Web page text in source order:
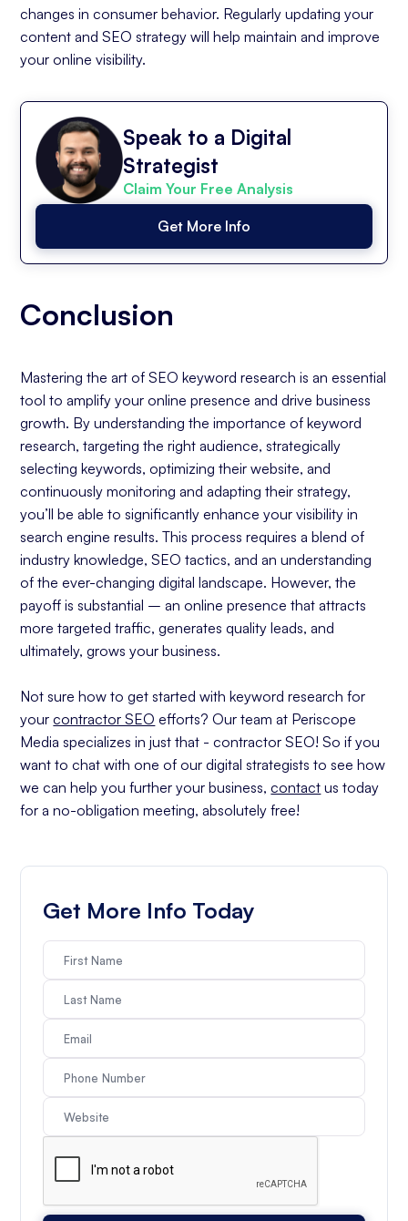
changes in consumer behavior. Regularly updating your
content and SEO strategy will help maintain and improve
your online visibility.
Speak to a Digital
Strategist
Claim Your Free Analysis
Get More Info
Conclusion
Mastering the art of SEO keyword research is an essential
tool to amplify your online presence and drive business
growth. By understanding the importance of keyword
research, targeting the right audience, strategically
selecting keywords, optimizing their website, and
continuously monitoring and adapting their strategy,
you’ll be able to significantly enhance your visibility in
search engine results. This process requires a blend of
industry knowledge, SEO tactics, and an understanding
of the ever-changing digital landscape. However, the
payoff is substantial – an online presence that attracts
more targeted traffic, generates quality leads, and
ultimately, grows your business.
Not sure how to get started with keyword research for
yourcontractor SEO efforts? Our team at Periscope
Media specializes in just that - contractor SEO! So if you
want to chat with one of our digital strategists to see how
we can help you further your business,contact us today
for a no-obligation meeting, absolutely free!
Get More Info Today